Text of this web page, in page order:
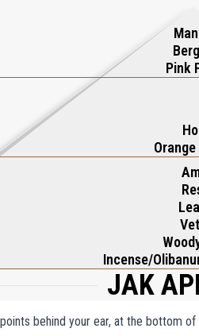
and originality, offering a
Pink
Incense/
JAK
behind your ear, at the bottom